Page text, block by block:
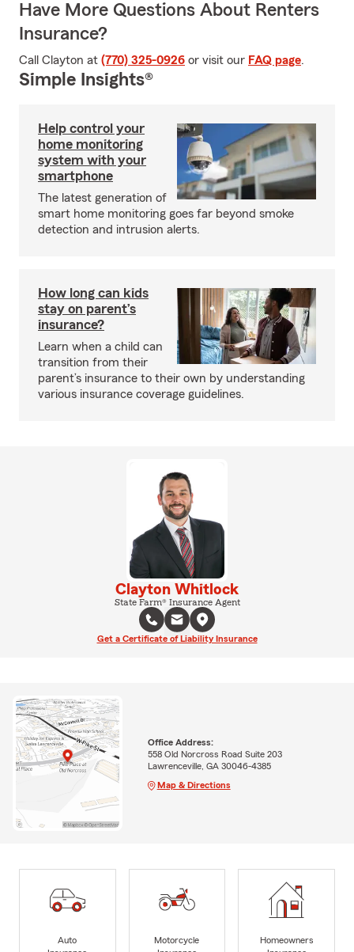
Have More Questions About Renters
Insurance?
Call Clayton at (770) 325-0926 or visit our FAQ page.
Simple Insights®
Help control your
home monitoring
system with your
smartphone
The latest generation of
smart home monitoring goes far beyond smoke
detection and intrusion alerts.
How long can kids
stay on parent’s
insurance?
Learn when a child can
transition from their
parent’s insurance to their own by understanding
various insurance coverage guidelines.
Clayton Whitlock
State Farm® Insurance Agent
Get a Certificate of Liability Insurance
Office Address:
558 Old Norcross Road Suite 203
Lawrenceville, GA 30046-4385
Map & Directions
Auto
Motorcycle
Homeowners